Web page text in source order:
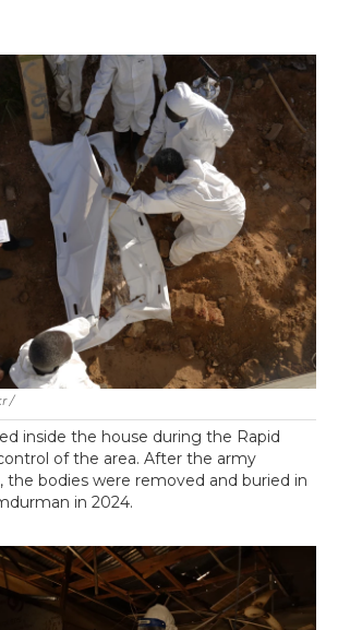
/
inside the house during the Rapid
of the area. After the army
the bodies were removed and buried in
in 2024.